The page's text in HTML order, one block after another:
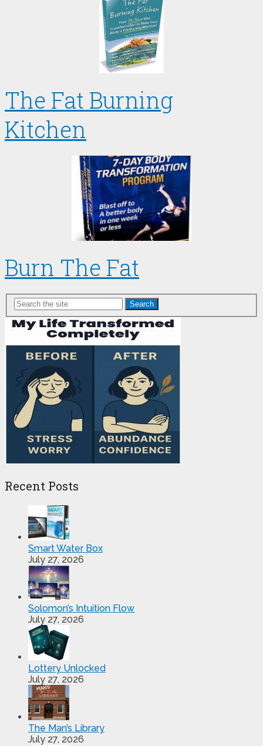
The Fat Burning
Kitchen
Burn The Fat
Search
Recent Posts
Smart Water Box
July 27, 2026
Solomon’s Intuition Flow
July 27, 2026
Lottery Unlocked
July 27, 2026
The Man’s Library
July 27, 2026